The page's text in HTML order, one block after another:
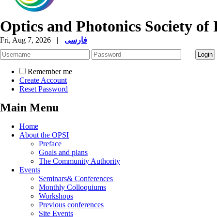
Optics and Photonics Society of
Fri, Aug 7, 2026 | فارسی
Remember me
Create Account
Reset Password
Main Menu
Home
About the OPSI
Preface
Goals and plans
The Community Authority
Events
Seminars& Conferences
Monthly Colloquiums
Workshops
Previous conferences
Site Events